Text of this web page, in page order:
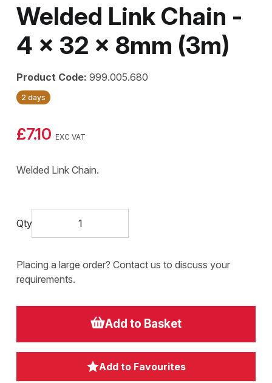
Welded Link Chain -
4 x 32 x 8mm (3m)
Product Code: 999.005.680
2 days
£7.10 EXC VAT
Welded Link Chain.
Qty
Placing a large order? Contact us to discuss your
requirements.
Add to Basket
Add to Favourites